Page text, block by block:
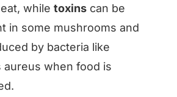
whiletoxins can be
in some mushrooms and
by bacteria like
aureus when food is